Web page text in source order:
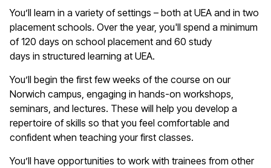
You’ll learn in a variety of settings – both at UEA and in two
placement schools. Over the year, you'll spend a minimum
of120 days on school placement and 60 study
days in structured learning at UEA.
You’ll begin the first few weeks of the course on our
Norwich campus, engaging in hands-on workshops,
seminars, and lectures. These will help you develop a
repertoire of skills so that you feel comfortable and
confident when teaching your first classes.
You’ll have opportunities to work with trainees from other